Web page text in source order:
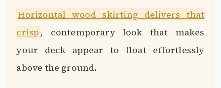
Horizontal wood skirting delivers that
crisp , contemporary look that makes
your deck appear to float effortlessly
above the ground.